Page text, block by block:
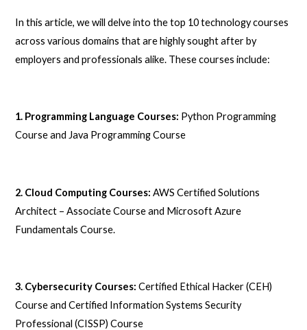
In this article, we will delve into the top 10 technology courses
across various domains that are highly sought after by
employers and professionals alike. These courses include:
1. Programming Language Courses: Python Programming
Course and Java Programming Course
2. Cloud Computing Courses: AWS Certified Solutions
Architect – Associate Course and Microsoft Azure
Fundamentals Course.
3. Cybersecurity Courses: Certified Ethical Hacker (CEH)
Course and Certified Information Systems Security
Professional (CISSP) Course